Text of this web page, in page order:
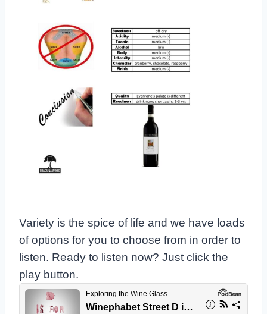
Variety is the spice of life and we have loads
of options for you to choose from in order to
listen. Ready to listen now? Just click the
play button.